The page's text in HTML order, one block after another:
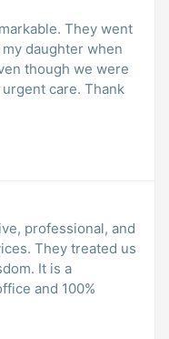
They went
daughter when
though we were
care. Thank
professional, and
They treated us
It is a
and 100%